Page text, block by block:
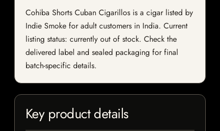
Cohiba Shorts Cuban Cigarillos is a cigar listed by
Indie Smoke for adult customers in India. Current
listing status: currently out of stock. Check the
delivered label and sealed packaging for final
batch-specific details.
Key product details